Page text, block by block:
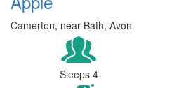
Camerton, near Bath, Avon
Sleeps 4